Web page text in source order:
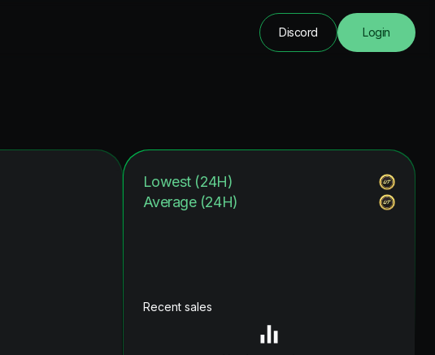
Discord Login
Lowest (24H)
Average (24H)
Recent sales